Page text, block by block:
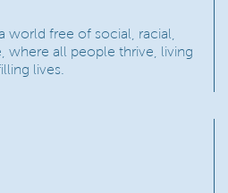
world free of social, racial,
where all people thrive, living
lives.